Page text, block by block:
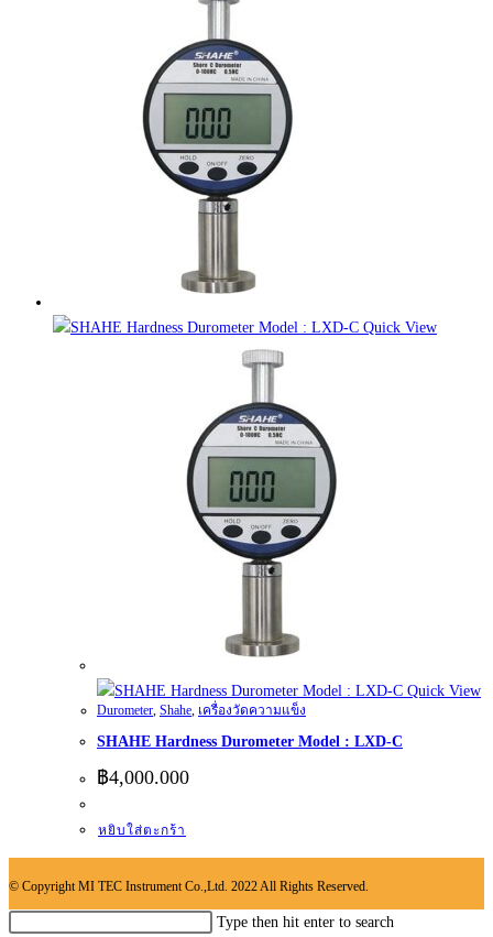
Quick View
Quick View
Durometer Shahe เครื่องวัดความแข็ง
SHAHE Hardness Durometer Model : LXD-C
฿4,000.000
หยิบใส่ตะกร้า
© Copyright MI TEC Instrument Co.,Ltd. 2022 All Rights Reserved.
Type then hit enter to search